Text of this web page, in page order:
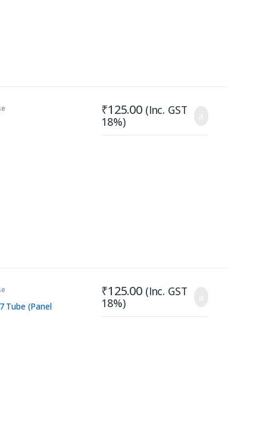
₹125.00 (Inc. GST
18%)
Tube (Panel
₹125.00 (Inc. GST
18%)